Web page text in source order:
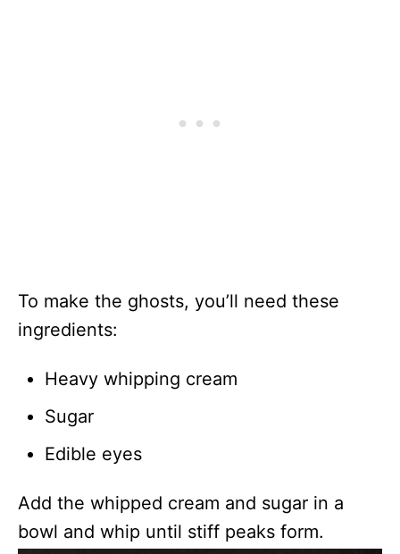
To make the ghosts, you’ll need these
ingredients:
Heavy whipping cream
Sugar
Edible eyes
Add the whipped cream and sugar in a
bowl and whip until stiff peaks form.